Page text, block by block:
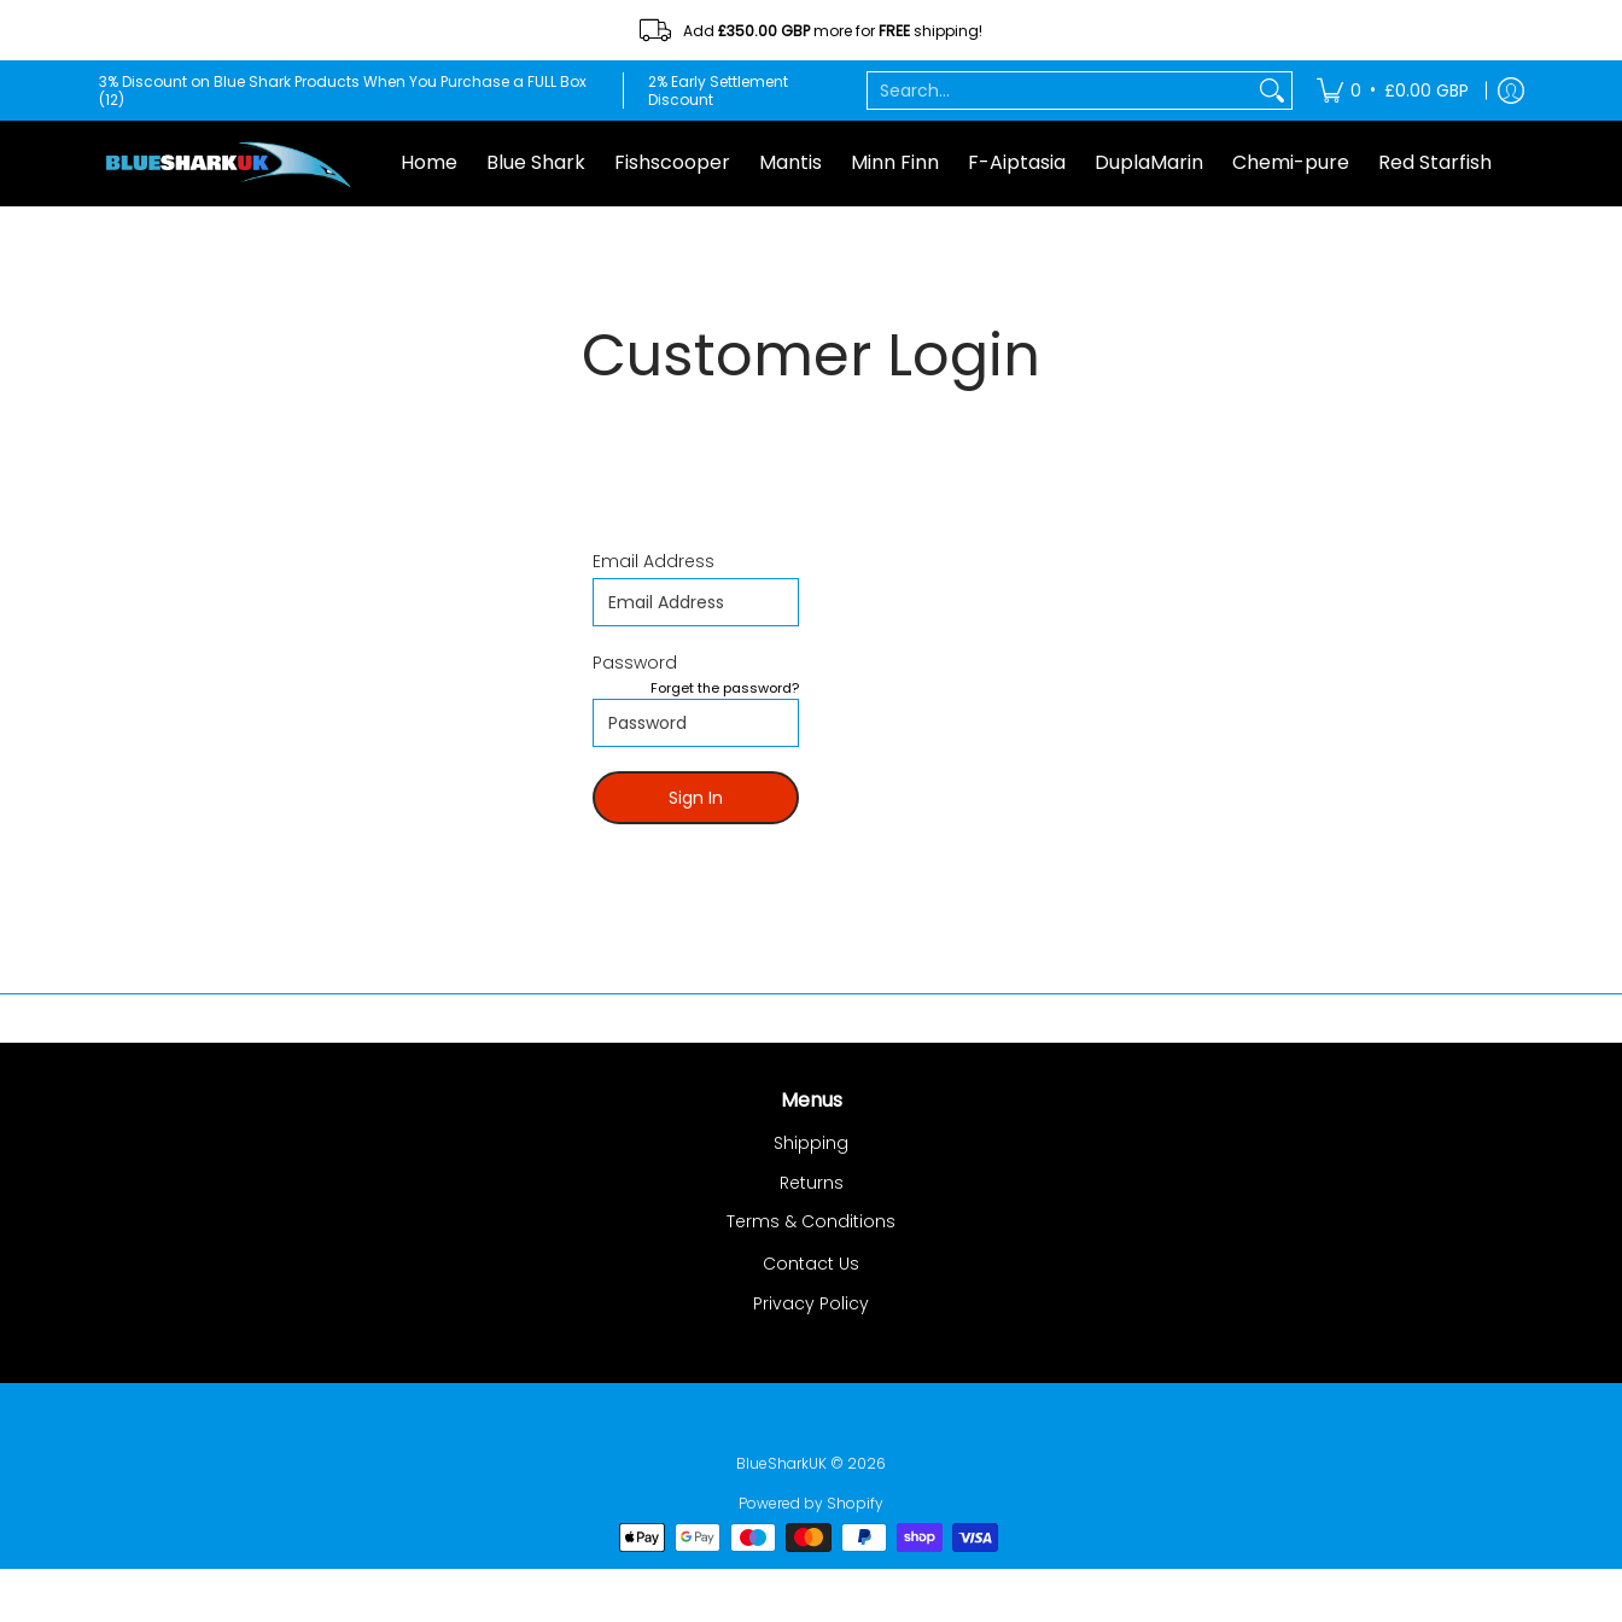
Add £350.00 GBPmore forFREEshipping!
Home Blue Shark Fishscooper Mantis Minn Finn F-Aiptasia DuplaMarin Chemi-pure Red Starfish
3% Discount on Blue Shark Products When You Purchase a FULL Box
(12)
2% Early Settlement
Discount
Search... 0 • £0.00 GBP
Home Blue Shark Fishscooper Mantis Minn Finn F-Aiptasia DuplaMarin Chemi-pure Red Starfish
Customer Login
Email Address
Password
Forget the password?
Sign In
Menus
Shipping
Returns
Terms & Conditions
Contact Us
Privacy Policy
BlueSharkUK © 2026
Powered by Shopify